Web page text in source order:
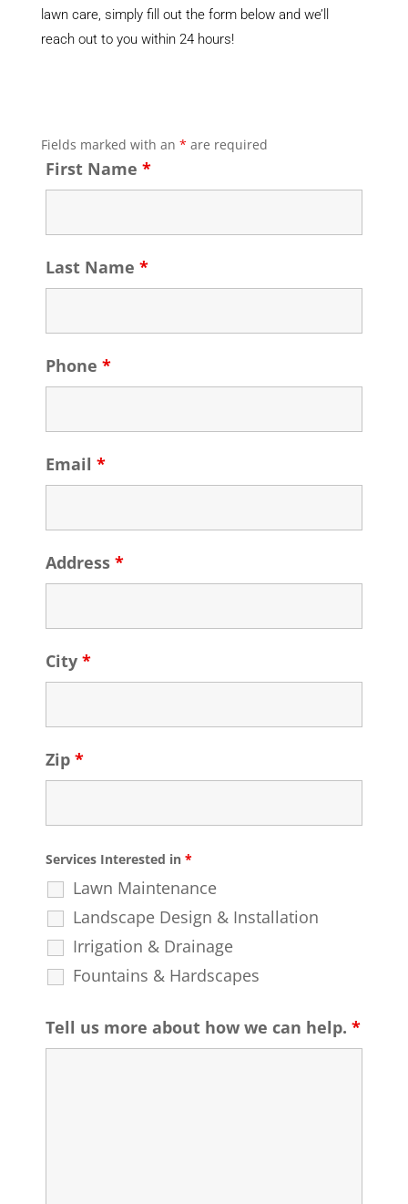
lawn care, simply fill out the form below and we’ll
reach out to you within 24 hours!
Fields marked with an * are required
First Name *
Last Name *
Phone *
Email *
Address *
City *
Zip *
Services Interested in *
Lawn Maintenance
Landscape Design & Installation
Irrigation & Drainage
Fountains & Hardscapes
Tell us more about how we can help. *